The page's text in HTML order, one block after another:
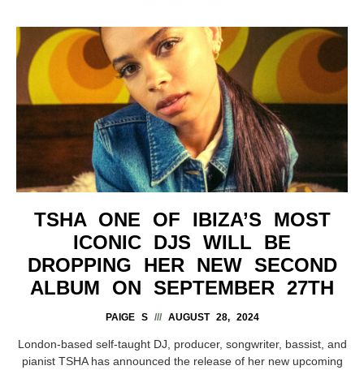
TSHA ONE OF IBIZA’S MOST
ICONIC DJS WILL BE
DROPPING HER NEW SECOND
ALBUM ON SEPTEMBER 27TH
PAIGE S AUGUST 28, 2024
London-based self-taught DJ, producer, songwriter, bassist, and
pianist TSHA has announced the release of her new upcoming